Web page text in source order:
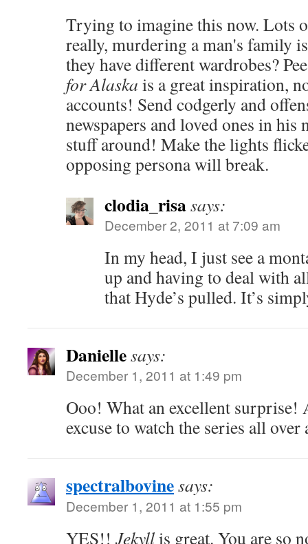
Trying to imagine this now. Lots
really, murdering a man's family
they have different wardrobes?
for Alaska is a great inspiration,
accounts! Send codgerly and
newspapers and loved ones in
stuff around! Make the lights
opposing persona will break.
clodia_risasays:
December 2, 2011 at 7:09 am
In my head, I just see a
up and having to deal with
that Hyde’s pulled. It’s
Daniellesays:
December 1, 2011 at 1:49 pm
Ooo! What an excellent surprise!
excuse to watch the series all over
spectralbovinesays:
December 1, 2011 at 1:55 pm
YES!! Jekyllis great. You are so